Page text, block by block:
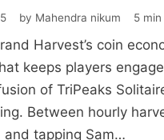
by Mahendra nikum 5
Harvest’s coin
keeps players
of TriPeaks
Between hourly
and tapping Sam…